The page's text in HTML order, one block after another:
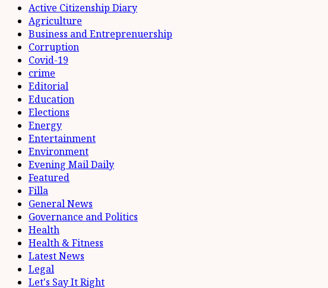
Active Citizenship Diary
Agriculture
Business and Entreprenuership
Corruption
Covid-19
crime
Editorial
Education
Elections
Energy
Entertainment
Environment
Evening Mail Daily
Featured
Filla
General News
Governance and Politics
Health
Health & Fitness
Latest News
Legal
Let's Say It Right